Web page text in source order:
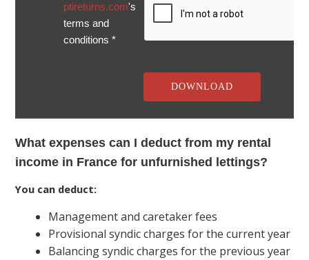
ptireturns.com's
terms and
conditions *
What expenses can I deduct from my rental
income in France for unfurnished lettings?
You can deduct:
Management and caretaker fees
Provisional syndic charges for the current year
Balancing syndic charges for the previous year